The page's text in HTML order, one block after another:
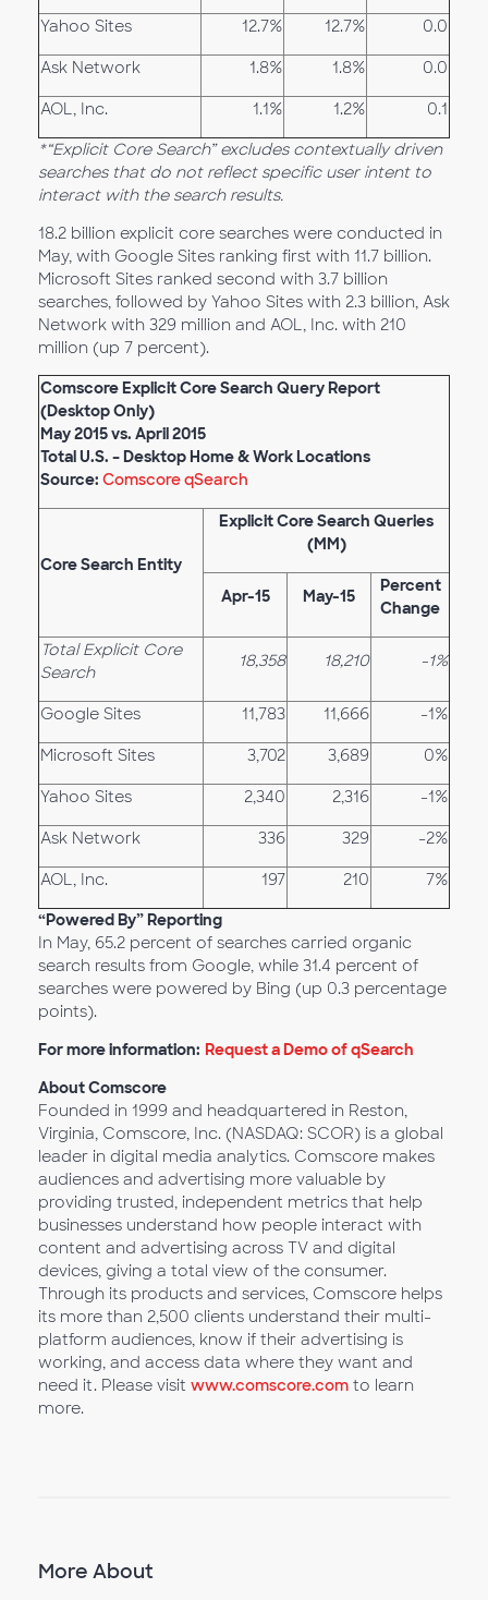
Yahoo Sites 12.7% 12.7% 0.0
Ask Network 1.8% 1.8% 0.0
AOL, Inc. 1.1% 1.2% 0.1
*“Explicit Core Search” excludes contextually driven
searches that do not reflect specific user intent to
interact with the search results.
18.2 billion explicit core searches were conducted in
May, with Google Sites ranking first with 11.7 billion.
Microsoft Sites ranked second with 3.7 billion
searches, followed by Yahoo Sites with 2.3 billion, Ask
Network with 329 million and AOL, Inc. with 210
million (up 7 percent).
Comscore Explicit Core Search Query Report
(Desktop Only)
May 2015 vs. April 2015
Total U.S. – Desktop Home & Work Locations
Source: Comscore qSearch
Core Search Entity
Explicit Core Search Queries
(MM)
Apr-15 May-15
Percent
Change
Total Explicit Core
Search
18,358 18,210 -1%
Google Sites 11,783 11,666 -1%
Microsoft Sites 3,702 3,689 0%
Yahoo Sites 2,340 2,316 -1%
Ask Network 336 329 -2%
AOL, Inc. 197 210 7%
“Powered By” Reporting
In May, 65.2 percent of searches carried organic
search results from Google, while 31.4 percent of
searches were powered by Bing (up 0.3 percentage
points).
For more information: Request a Demo of qSearch
About Comscore
Founded in 1999 and headquartered in Reston,
Virginia, Comscore, Inc. (NASDAQ: SCOR) is a global
leader in digital media analytics. Comscore makes
audiences and advertising more valuable by
providing trusted, independent metrics that help
businesses understand how people interact with
content and advertising across TV and digital
devices, giving a total view of the consumer.
Through its products and services, Comscore helps
its more than 2,500 clients understand their multi-
platform audiences, know if their advertising is
working, and access data where they want and
need it. Please visit www.comscore.com to learn
more.
More About